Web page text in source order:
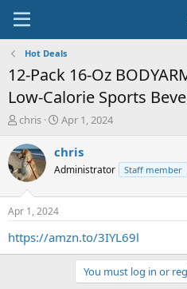
Hot Deals
12-Pack 16-Oz
Low-Calorie Sports
T
r
e
a
t
a
chris
S
a
t
e
Apr 1, 2024
chris
Administrator Staff member
Apr 1, 2024
https://amzn.to/3IYL69l
You must log in or